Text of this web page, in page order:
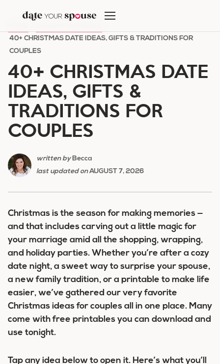
content
40+ CHRISTMAS DATE IDEAS, GIFTS & TRADITIONS FOR
COUPLES
40+ CHRISTMAS DATE
IDEAS, GIFTS &
TRADITIONS FOR
COUPLES
written byBecca
last updated onAUGUST 7, 2026
Christmas is the season for making memories —
and that includes carving out a little magic for
your marriage amid all the shopping, wrapping,
and holiday parties. Whether you’re after a cozy
date night, a sweet way to surprise your spouse,
a new family tradition, or a printable to make life
easier, we’ve gathered our very favorite
Christmas ideas for couples all in one place. Many
come with free printables you can download and
use tonight.
Tap any idea below to open it. Here’s what you’ll